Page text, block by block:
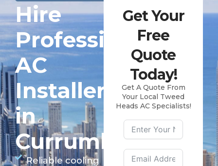
Hire
Professional
AC
Installers
in
Currumbin
Reliable cooling
Get Your
Free
Quote
Today!
Get A Quote From
Your Local Tweed
Heads AC Specialists!